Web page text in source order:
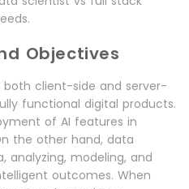
Objectives
both client-side and server-
functional digital products.
of AI features in
the other hand, data
analyzing, modeling, and
outcomes. When